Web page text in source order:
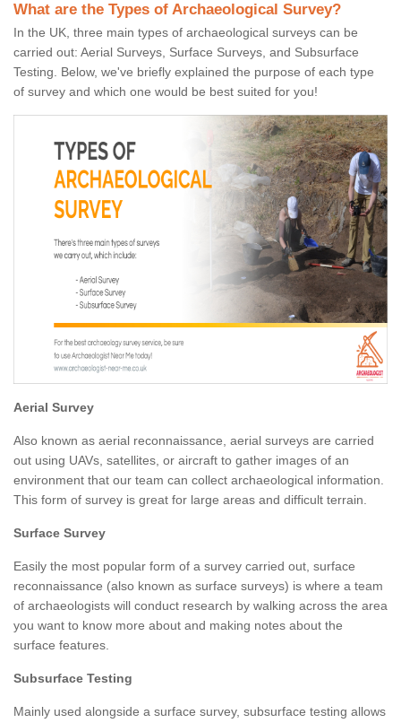
What are the Types of Archaeological Survey?
In the UK, three main types of archaeological surveys can be
carried out: Aerial Surveys, Surface Surveys, and Subsurface
Testing. Below, we've briefly explained the purpose of each type
of survey and which one would be best suited for you!
Aerial Survey
Also known as aerial reconnaissance, aerial surveys are carried
out using UAVs, satellites, or aircraft to gather images of an
environment that our team can collect archaeological information.
This form of survey is great for large areas and difficult terrain.
Surface Survey
Easily the most popular form of a survey carried out, surface
reconnaissance (also known as surface surveys) is where a team
of archaeologists will conduct research by walking across the area
you want to know more about and making notes about the
surface features.
Subsurface Testing
Mainly used alongside a surface survey, subsurface testing allows